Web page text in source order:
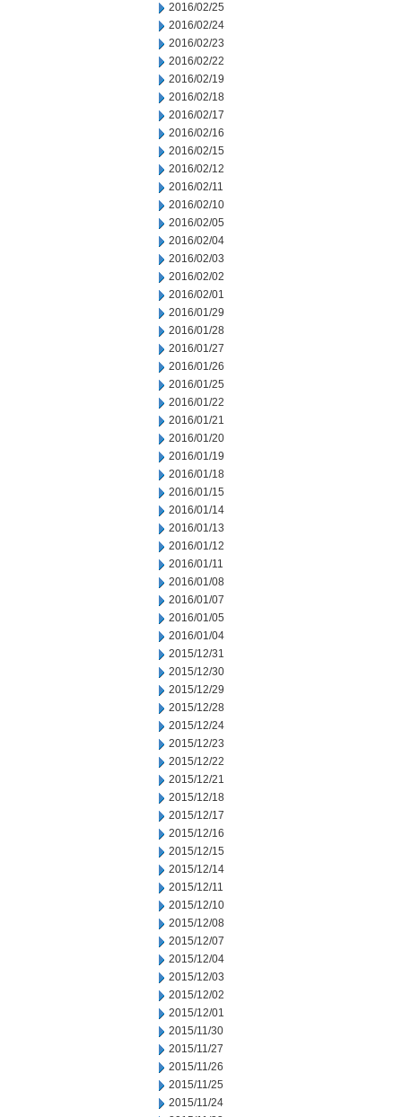
2016/02/25
2016/02/24
2016/02/23
2016/02/22
2016/02/19
2016/02/18
2016/02/17
2016/02/16
2016/02/15
2016/02/12
2016/02/11
2016/02/10
2016/02/05
2016/02/04
2016/02/03
2016/02/02
2016/02/01
2016/01/29
2016/01/28
2016/01/27
2016/01/26
2016/01/25
2016/01/22
2016/01/21
2016/01/20
2016/01/19
2016/01/18
2016/01/15
2016/01/14
2016/01/13
2016/01/12
2016/01/11
2016/01/08
2016/01/07
2016/01/05
2016/01/04
2015/12/31
2015/12/30
2015/12/29
2015/12/28
2015/12/24
2015/12/23
2015/12/22
2015/12/21
2015/12/18
2015/12/17
2015/12/16
2015/12/15
2015/12/14
2015/12/11
2015/12/10
2015/12/08
2015/12/07
2015/12/04
2015/12/03
2015/12/02
2015/12/01
2015/11/30
2015/11/27
2015/11/26
2015/11/25
2015/11/24